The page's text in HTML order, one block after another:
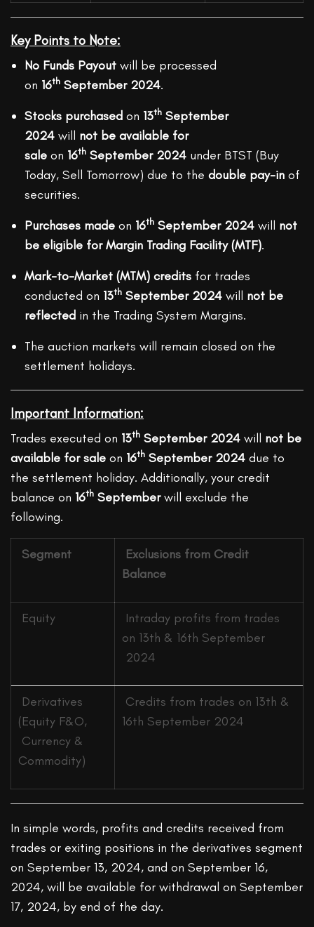
Key Points to Note:
No Funds Payout will be processed
on 16th September 2024.
Stocks purchased on 13th September
2024 will not be available for
sale on 16th September 2024 under BTST (Buy
Today, Sell Tomorrow) due to the double pay-in of
securities.
Purchases made on 16th September 2024 will not
be eligible for Margin Trading Facility (MTF).
Mark-to-Market (MTM) credits for trades
conducted on 13th September 2024 will not be
reflected in the Trading System Margins.
The auction markets will remain closed on the
settlement holidays.
Important Information:
Trades executed on 13th September 2024 will not be
available for sale on 16th September 2024 due to
the settlement holiday. Additionally, your credit
balance on 16th Septemberwill exclude the
following.
Segment
Exclusions from Credit
Balance
Equity
Intraday profits from trades
on 13th & 16th September
2024
Derivatives
(Equity F&O,
Currency &
Commodity)
Credits from trades on 13th &
16th September 2024
In simple words, profits and credits received from
trades or exiting positions in the derivatives segment
on September 13, 2024, and on September 16,
2024, will be available for withdrawal on September
17, 2024, by end of the day.